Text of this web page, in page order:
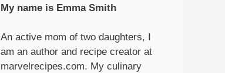
My name is Emma Smith
An active mom of two daughters, I
am an author and recipe creator at
marvelrecipes.com. My culinary